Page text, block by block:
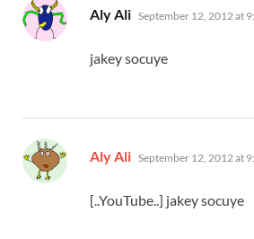
Aly Ali says:
September 12, 2012 at
jakey socuye
Aly Ali says:
September 12, 2012 at
[..YouTube..] jakey socuye